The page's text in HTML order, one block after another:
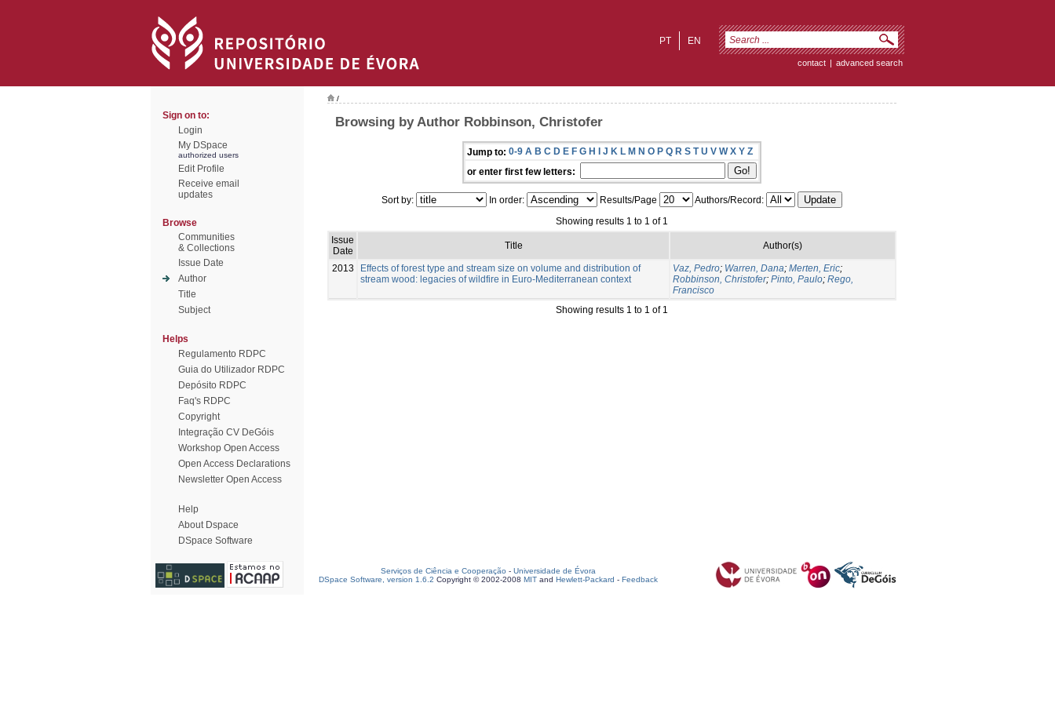
EN
PT
contact | advanced search
Sign on to:
Login
My DSpace
authorized users
Edit Profile
Receive email
updates
Browse
Communities
& Collections
Issue Date
Author
Title
Subject
Helps
Regulamento RDPC
Guia do Utilizador RDPC
Depósito RDPC
Faq's RDPC
Copyright
Integração CV DeGóis
Workshop Open Access
Open Access Declarations
Newsletter Open Access
Help
About Dspace
DSpace Software
/
Browsing by Author Robbinson, Christofer
Jump to: 0-9 A B C D E F G H I J K L M N O P Q R S T U V W X Y Z
or enter first few letters:
Sort by: In order: Results/Page
Authors/Record:
Showing results 1 to 1 of 1
Issue
Date
Title Author(s)
2013
Effects of forest type and stream size on volume and distribution of
stream wood: legacies of wildfire in Euro-Mediterranean context
Vaz, Pedro; Warren, Dana; Merten, Eric;
Robbinson, Christofer; Pinto, Paulo; Rego,
Francisco
Showing results 1 to 1 of 1
Serviços de Ciência e Cooperação - Universidade de Évora
DSpace Software, version 1.6.2 Copyright © 2002-2008 MIT and Hewlett-Packard - Feedback